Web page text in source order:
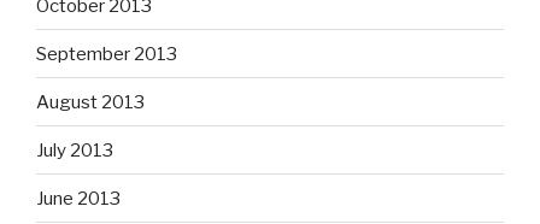
October 2013
September 2013
August 2013
July 2013
June 2013